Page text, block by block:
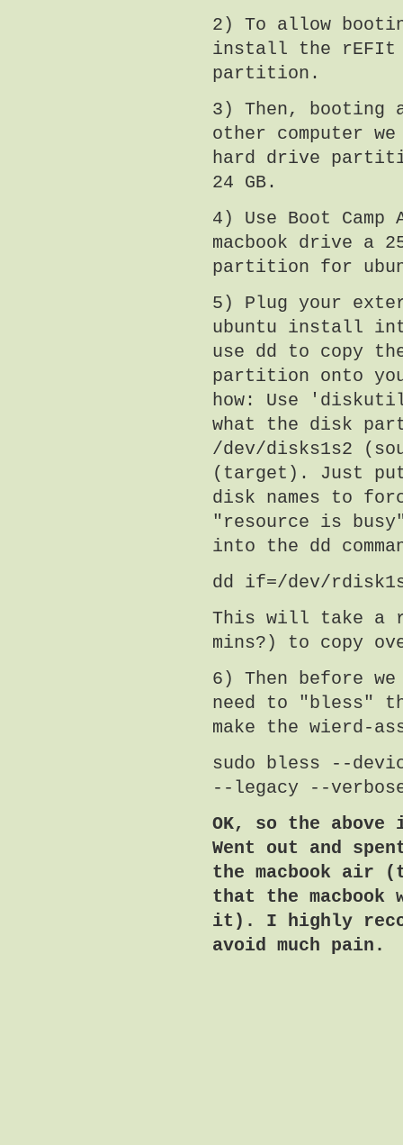
2) To allow
install the rEFIt
partition.
3) Then, booting
other computer
hard drive
24 GB.
4) Use Boot
macbook drive a
partition for
5) Plug your
ubuntu install
use dd to copy
partition onto
how: Use
what the disk
/dev/disks1s2
(target). Just
disk names to
"resource is
into the dd
dd if=/dev/
This will take a
mins?) to copy
6) Then before
need to "bless"
make the wierd-
sudo bless --
--legacy --
OK, so the
Went out and
the macbook air
that the macbook
it). I highly
avoid much pain.